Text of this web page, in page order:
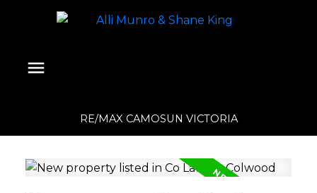
RE/MAX CAMOSUN VICTORIA